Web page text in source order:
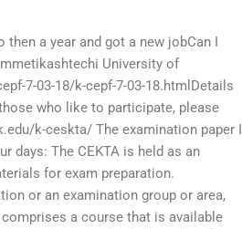
a year and got a new jobCan I
University of
7-03-18/k-cepf-7-03-18.htmlDetails
who like to participate, please
k-ceskta/ The examination paper I
days: The CEKTA is held as an
for exam preparation.
or an examination group or area,
a course that is available